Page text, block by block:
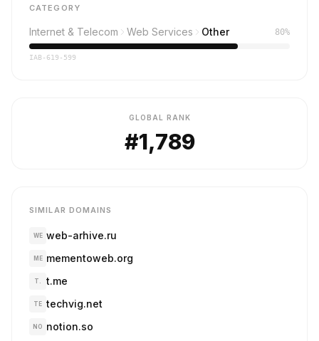
CATEGORY
Internet & Telecom Web Services Other 80%
IAB-619-599
GLOBAL RANK
#1,789
SIMILAR DOMAINS
WE web-arhive.ru
ME mementoweb.org
T. t.me
TE techvig.net
NO notion.so